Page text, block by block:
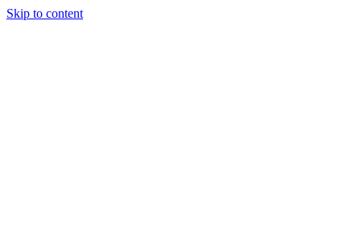
Skip to content